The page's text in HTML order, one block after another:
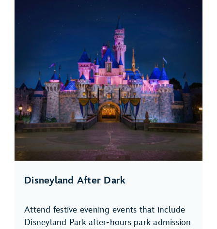
Disneyland After Dark
Attend festive evening events that include
Disneyland Park after-hours park admission